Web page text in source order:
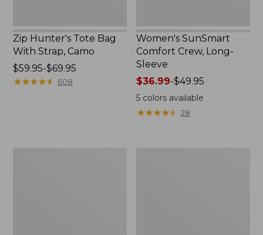
Zip Hunter's Tote Bag
With Strap, Camo
Price
range
$59.95-$69.95
★★★★★
★★★★★ 608
Women's SunSmart
Comfort Crew, Long-
Sleeve
Price
range
from:
$36.99-$49.95
5 colors available
★★★★★
★★★★★ 28